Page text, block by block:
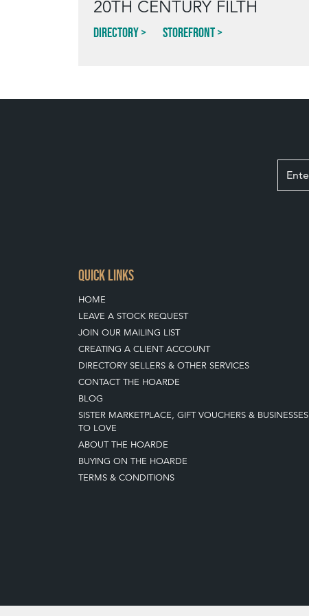
20TH CENTURY FILTH
Directory Storefront
QUICK LINKS
HOME
LEAVE A STOCK REQUEST
JOIN OUR MAILING LIST
CREATING A CLIENT ACCOUNT
DIRECTORY SELLERS & OTHER SERVICES
CONTACT THE HOARDE
BLOG
SISTER MARKETPLACE, GIFT VOUCHERS & BUSINESSES
TO LOVE
ABOUT THE HOARDE
BUYING ON THE HOARDE
TERMS & CONDITIONS